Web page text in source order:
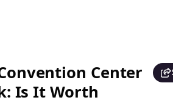
Center
Is It Worth